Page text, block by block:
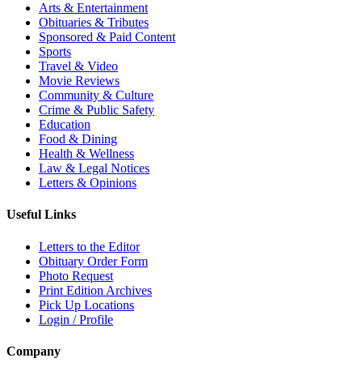
Arts & Entertainment
Obituaries & Tributes
Sponsored & Paid Content
Sports
Travel & Video
Movie Reviews
Community & Culture
Crime & Public Safety
Education
Food & Dining
Health & Wellness
Law & Legal Notices
Letters & Opinions
Useful Links
Letters to the Editor
Obituary Order Form
Photo Request
Print Edition Archives
Pick Up Locations
Login / Profile
Company